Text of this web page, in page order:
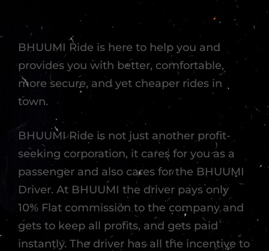
BHUUMI Ride is here to help you and
provides you with better, comfortable,
more secure, and yet cheaper rides in
town.
BHUUMI Ride is not just another profit-
seeking corporation, it cares for you as a
passenger and also cares for the BHUUMI
Driver. At BHUUMI the driver pays only
10% Flat commission to the company and
gets to keep all profits, and gets paid
instantly. The driver has all the incentive to